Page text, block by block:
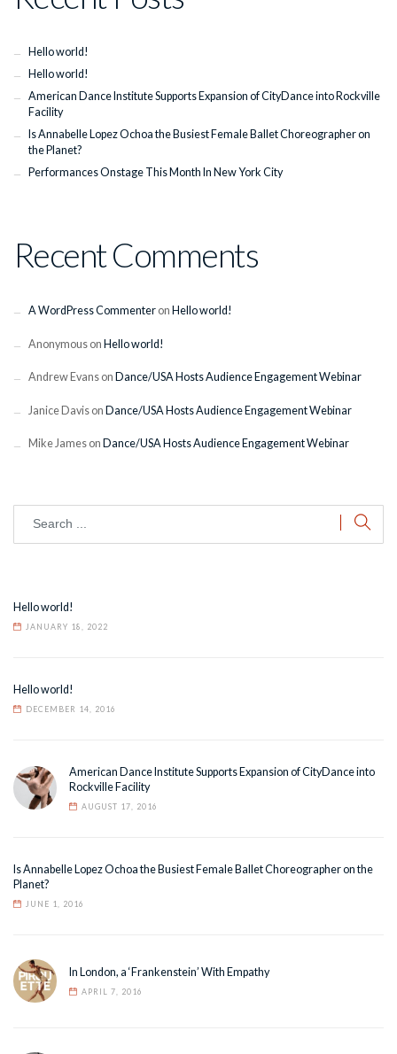
Hello world!
Hello world!
American Dance Institute Supports Expansion of CityDance into Rockville
Facility
Is Annabelle Lopez Ochoa the Busiest Female Ballet Choreographer on
the Planet?
Performances Onstage This Month In New York City
Recent Comments
A WordPress Commenteron Hello world!
Anonymouson Hello world!
Andrew Evanson Dance/USA Hosts Audience Engagement Webinar
Janice Davison Dance/USA Hosts Audience Engagement Webinar
Mike Jameson Dance/USA Hosts Audience Engagement Webinar
Hello world!
JANUARY 18, 2022
Hello world!
DECEMBER 14, 2016
American Dance Institute Supports Expansion of CityDance into
Rockville Facility
AUGUST 17, 2016
Is Annabelle Lopez Ochoa the Busiest Female Ballet Choreographer on the
Planet?
JUNE 1, 2016
In London, a ‘Frankenstein’ With Empathy
APRIL 7, 2016